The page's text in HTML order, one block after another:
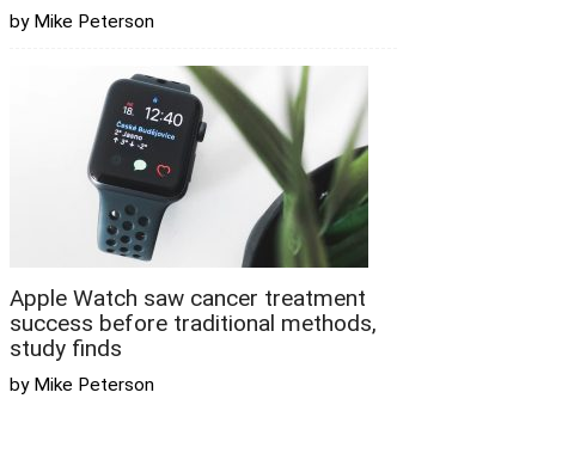
by Mike Peterson
Apple Watch saw cancer treatment
success before traditional methods,
study finds
by Mike Peterson